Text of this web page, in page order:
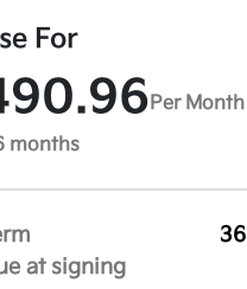
For
Per Month
months
at signing